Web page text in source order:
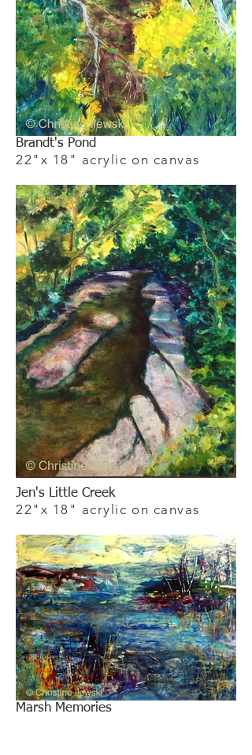
Brandt's Pond
22"x 18" acrylic on canvas
Jen's Little Creek
22"x 18" acrylic on canvas
Marsh Memories